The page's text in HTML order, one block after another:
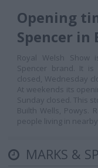
Opening
Spencer in
Royal Welsh Show
Spencer brand. It is
closed, Wednesday
At weekends its
Sunday closed. This
Builth Wells, Powys.
people living in
MARKS &